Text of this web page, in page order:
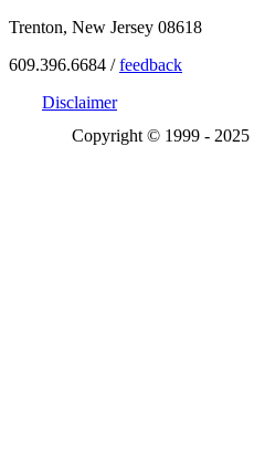
Trenton, New Jersey 08618
609.396.6684 /feedback
Disclaimer
Copyright © 1999 - 2025